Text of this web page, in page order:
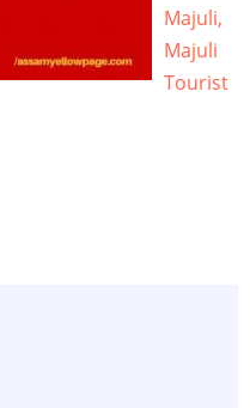
Majuli,
Majuli
Tourist